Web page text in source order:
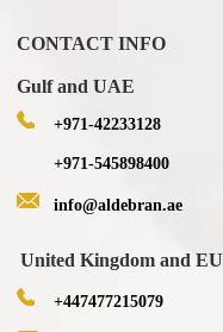
CONTACT INFO
Gulf and UAE
+971-42233128
+971-545898400
info@aldebran.ae
United Kingdom and EU
+447477215079